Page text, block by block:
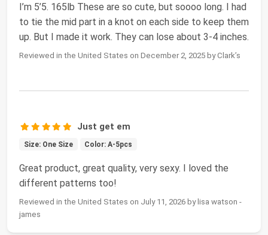
I’m 5’5. 165lb These are so cute, but soooo long. I had
to tie the mid part in a knot on each side to keep them
up. But I made it work. They can lose about 3-4 inches.
Reviewed in the United States on December 2, 2025 by Clark’s
Just get em
Size: One Size Color: A-5pcs
Great product, great quality, very sexy. I loved the
different patterns too!
Reviewed in the United States on July 11, 2026 by lisa watson -
james